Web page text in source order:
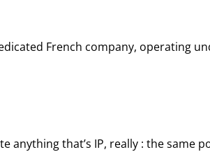
French company, operating
anything that’s IP, really : the same